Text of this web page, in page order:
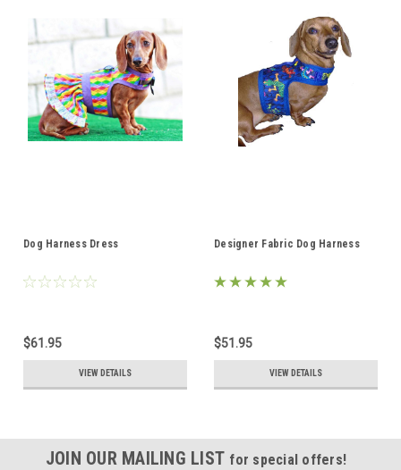
Dog Harness Dress
$61.95
VIEW DETAILS
Designer Fabric Dog Harness
$51.95
VIEW DETAILS
JOIN OUR MAILING LIST for special offers!